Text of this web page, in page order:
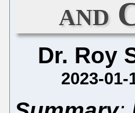
and
Dr. Roy
2023-01-